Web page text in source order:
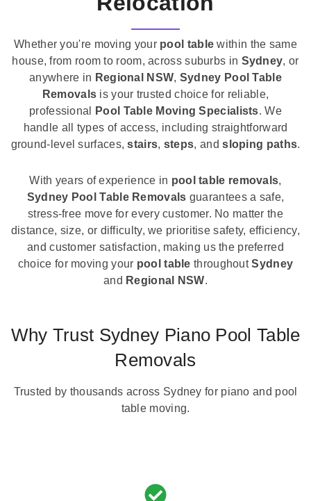
Whether you're moving your pool table within the same
house, from room to room, across suburbs in Sydney, or
anywhere in Regional NSW, Sydney Pool Table
Removals is your trusted choice for reliable,
professional
Pool Table Moving Specialists. We
handle all types of access, including straightforward
ground-level surfaces,stairs, steps, andsloping paths.
With years of experience in pool table removals,
Sydney Pool Table Removals guarantees a safe,
stress-free move for every customer. No matter the
distance, size, or difficulty, we prioritise safety, efficiency,
and customer satisfaction, making us the preferred
choice for moving your pool table throughoutSydney
and Regional NSW.
Why Trust Sydney Piano Pool Table
Removals
Trusted by thousands across Sydney for piano and pool
table moving.